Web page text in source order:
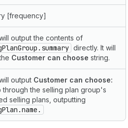
[frequency]
output the contents of
directly. It will
Customer can choose string.
output Customer can choose:
through the selling plan group's
selling plans, outputting